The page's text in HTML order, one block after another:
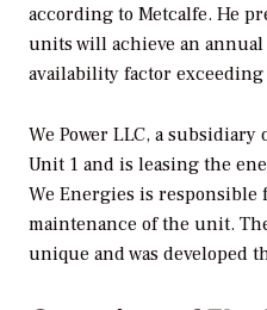
according to Metcalfe. He
units will achieve an annual
availability factor exceeding
We Power LLC, a
Unit 1 and is leasing the
We Energies is responsible
maintenance of the unit.
unique and was developed